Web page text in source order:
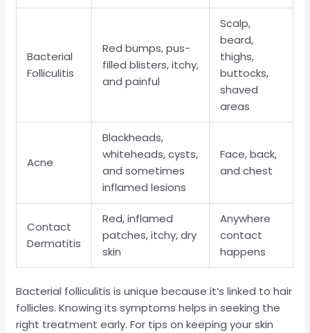
Bacterial
Folliculitis
Red bumps, pus-
filled blisters, itchy,
and painful
Scalp,
beard,
thighs,
buttocks,
shaved
areas
Acne
Blackheads,
whiteheads, cysts,
and sometimes
inflamed lesions
Face, back,
and chest
Contact
Dermatitis
Red, inflamed
patches, itchy, dry
skin
Anywhere
contact
happens
Bacterial folliculitis is unique because it’s linked to hair
follicles. Knowing its symptoms helps in seeking the
right treatment early. For tips on keeping your skin